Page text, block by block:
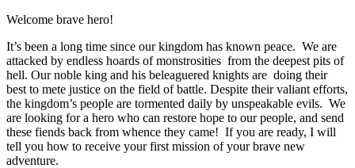
Welcome brave hero!
It’s been a long time since our kingdom has known peace. We are
attacked by endless hoards of monstrosities from the deepest pits of
hell. Our noble king and his beleaguered knights are doing their
best to mete justice on the field of battle. Despite their valiant efforts,
the kingdom’s people are tormented daily by unspeakable evils. We
are looking for a hero who can restore hope to our people, and send
these fiends back from whence they came! If you are ready, I will
tell you how to receive your first mission of your brave new
adventure.